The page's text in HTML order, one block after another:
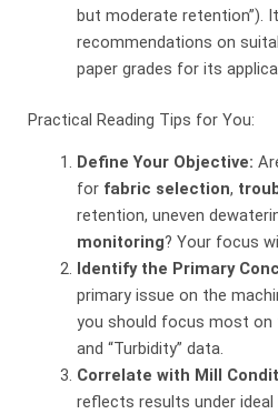
but moderate retention”).
recommendations on
paper grades for its
Practical Reading Tips for You:
Define Your Objective:
for fabric selection,
retention, uneven
monitoring? Your focus
Identify the Primary
primary issue on the
you should focus most on
and “Turbidity” data.
Correlate with Mill
reflects results under